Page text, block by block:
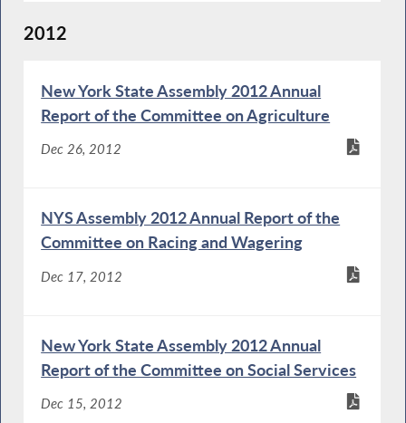
2012
New York State Assembly 2012 Annual
Report of the Committee on Agriculture
Dec 26, 2012
NYS Assembly 2012 Annual Report of the
Committee on Racing and Wagering
Dec 17, 2012
New York State Assembly 2012 Annual
Report of the Committee on Social Services
Dec 15, 2012